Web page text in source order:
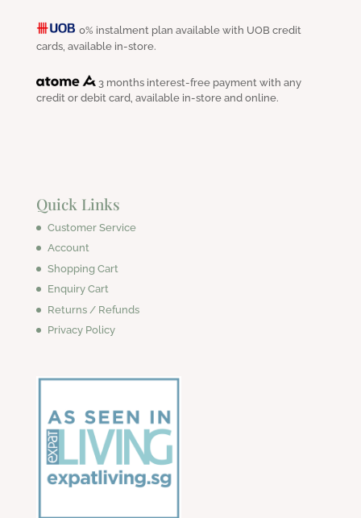
0% instalment plan available with UOB credit
cards, available in-store.
3 months interest-free payment with any
credit or debit card, available in-store and online.
Quick Links
Customer Service
Account
Shopping Cart
Enquiry Cart
Returns / Refunds
Privacy Policy